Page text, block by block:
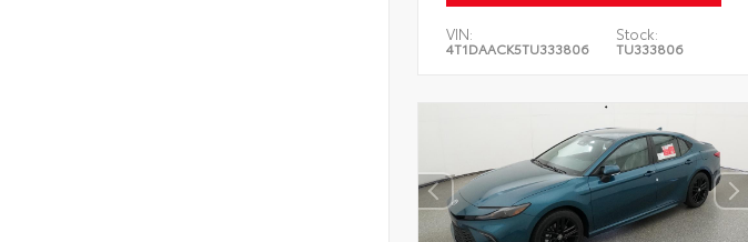
VIN:
4T1DAACK5TU333806
Stock:
TU333806